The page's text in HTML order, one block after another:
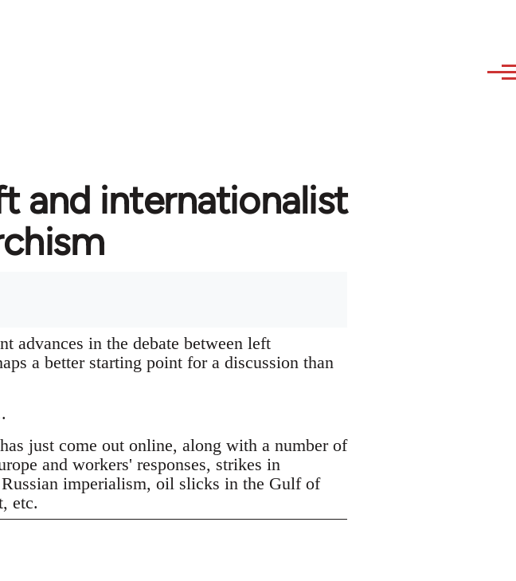
and internationalist
advances in the debate between left
a better starting point for a discussion than
just come out online, along with a number of
and workers' responses, strikes in
imperialism, oil slicks in the Gulf of
etc.